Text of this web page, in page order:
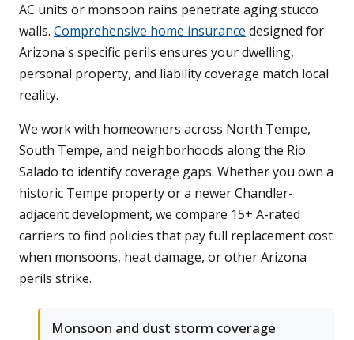
AC units or monsoon rains penetrate aging stucco
walls. Comprehensive home insurance designed for
Arizona's specific perils ensures your dwelling,
personal property, and liability coverage match local
reality.
We work with homeowners across North Tempe,
South Tempe, and neighborhoods along the Rio
Salado to identify coverage gaps. Whether you own a
historic Tempe property or a newer Chandler-
adjacent development, we compare 15+ A-rated
carriers to find policies that pay full replacement cost
when monsoons, heat damage, or other Arizona
perils strike.
Monsoon and dust storm coverage